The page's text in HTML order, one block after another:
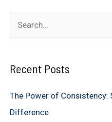
e
rRecent Posts
The Power of Consistency:
Difference